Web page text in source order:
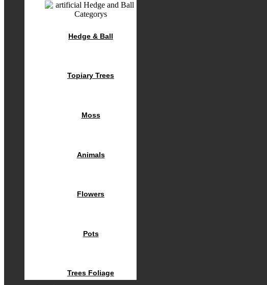
Hedge & Ball
Topiary Trees
Moss
Animals
Flowers
Pots
Trees Foliage